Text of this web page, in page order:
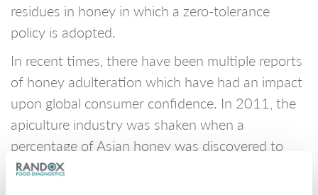
residues in honey in which a zero-tolerance
policy is adopted.
In recent times, there have been multiple reports
of honey adulteration which have had an impact
upon global consumer confidence. In 2011, the
apiculture industry was shaken when a
percentage of Asian honey was discovered to
contain illegal antibiotics and heavy metals. This